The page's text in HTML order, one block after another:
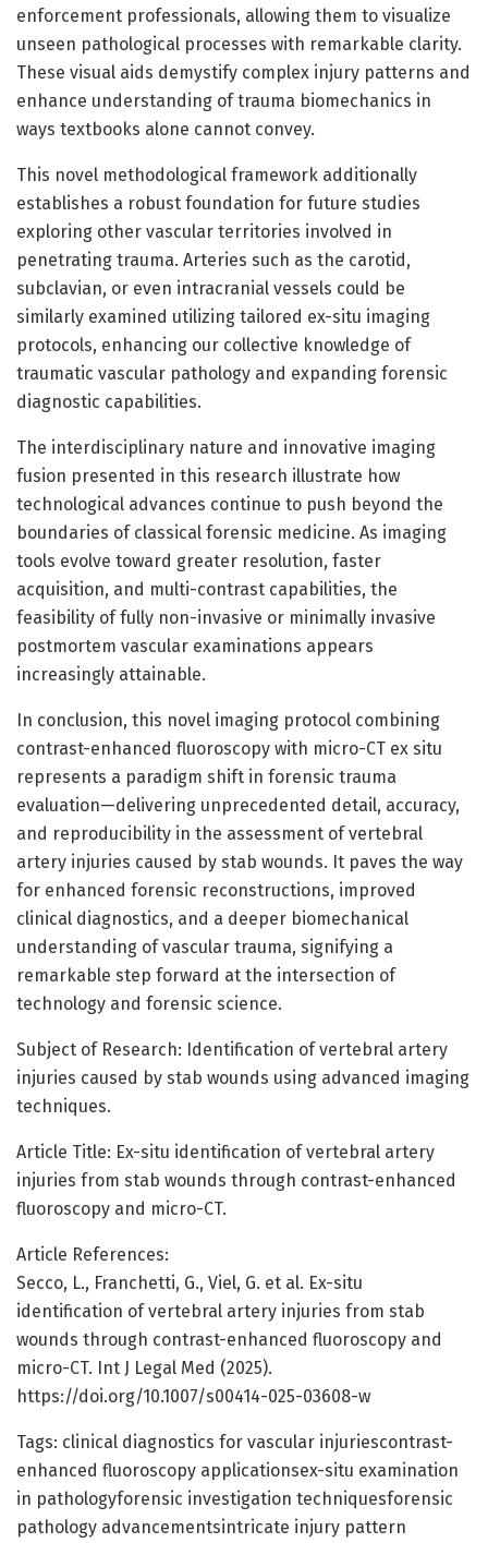
enforcement professionals, allowing them to visualize
unseen pathological processes with remarkable clarity.
These visual aids demystify complex injury patterns and
enhance understanding of trauma biomechanics in
ways textbooks alone cannot convey.
This novel methodological framework additionally
establishes a robust foundation for future studies
exploring other vascular territories involved in
penetrating trauma. Arteries such as the carotid,
subclavian, or even intracranial vessels could be
similarly examined utilizing tailored ex-situ imaging
protocols, enhancing our collective knowledge of
traumatic vascular pathology and expanding forensic
diagnostic capabilities.
The interdisciplinary nature and innovative imaging
fusion presented in this research illustrate how
technological advances continue to push beyond the
boundaries of classical forensic medicine. As imaging
tools evolve toward greater resolution, faster
acquisition, and multi-contrast capabilities, the
feasibility of fully non-invasive or minimally invasive
postmortem vascular examinations appears
increasingly attainable.
In conclusion, this novel imaging protocol combining
contrast-enhanced fluoroscopy with micro-CT ex situ
represents a paradigm shift in forensic trauma
evaluation—delivering unprecedented detail, accuracy,
and reproducibility in the assessment of vertebral
artery injuries caused by stab wounds. It paves the way
for enhanced forensic reconstructions, improved
clinical diagnostics, and a deeper biomechanical
understanding of vascular trauma, signifying a
remarkable step forward at the intersection of
technology and forensic science.
Subject of Research: Identification of vertebral artery
injuries caused by stab wounds using advanced imaging
techniques.
Article Title: Ex-situ identification of vertebral artery
injuries from stab wounds through contrast-enhanced
fluoroscopy and micro-CT.
Article References:
Secco, L., Franchetti, G., Viel, G. et al. Ex-situ
identification of vertebral artery injuries from stab
wounds through contrast-enhanced fluoroscopy and
micro-CT. Int J Legal Med (2025).
https://doi.org/10.1007/s00414-025-03608-w
Tags: clinical diagnostics for vascular injuriescontrast-
enhanced fluoroscopy applicationsex-situ examination
in pathologyforensic investigation techniquesforensic
pathology advancementsintricate injury pattern